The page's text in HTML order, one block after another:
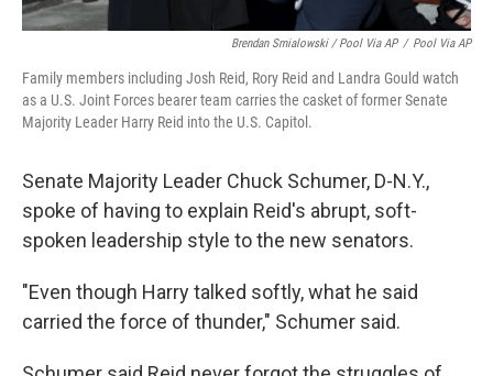
Brendan Smialowski / Pool Via AP / Pool Via AP
Family members including Josh Reid, Rory Reid and Landra Gould watch
as a U.S. Joint Forces bearer team carries the casket of former Senate
Majority Leader Harry Reid into the U.S. Capitol.
Senate Majority Leader Chuck Schumer, D-N.Y.,
spoke of having to explain Reid's abrupt, soft-
spoken leadership style to the new senators.
"Even though Harry talked softly, what he said
carried the force of thunder," Schumer said.